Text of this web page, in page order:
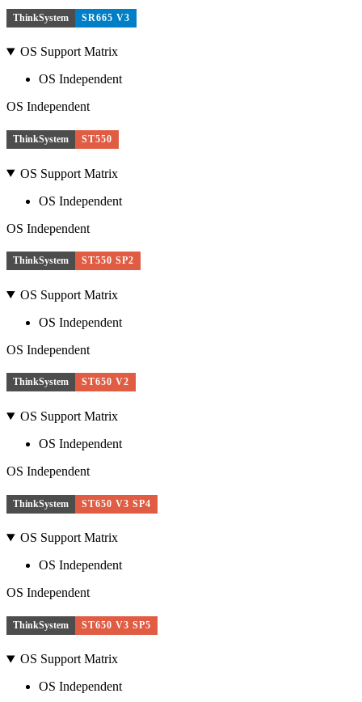
ThinkSystem SR665 V3
OS Support Matrix
OS Independent
OS Independent
ThinkSystem ST550
OS Support Matrix
OS Independent
OS Independent
ThinkSystem ST550 SP2
OS Support Matrix
OS Independent
OS Independent
ThinkSystem ST650 V2
OS Support Matrix
OS Independent
OS Independent
ThinkSystem ST650 V3 SP4
OS Support Matrix
OS Independent
OS Independent
ThinkSystem ST650 V3 SP5
OS Support Matrix
OS Independent